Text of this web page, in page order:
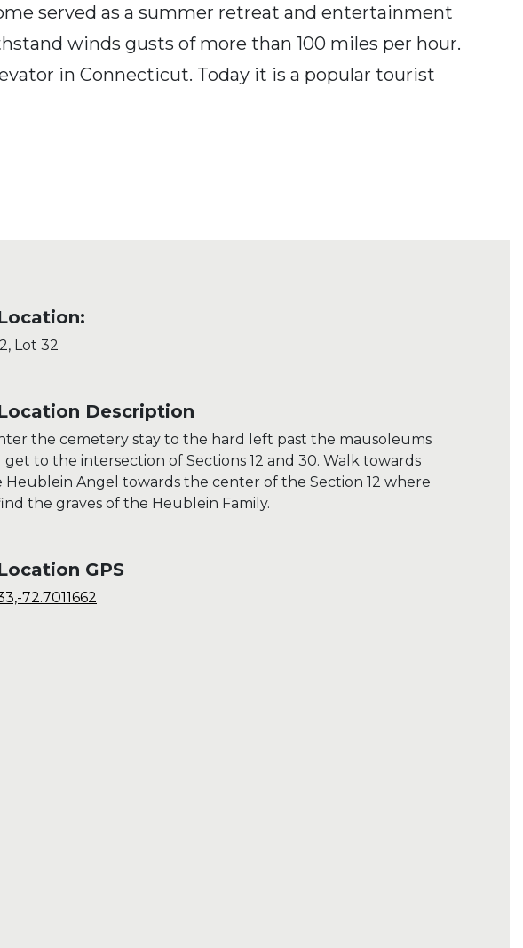
served as a summer retreat and entertainment
winds gusts of more than 100 miles per hour.
in Connecticut. Today it is a popular tourist
Lot 32
Description
the cemetery stay to the hard left past the mausoleums
to the intersection of Sections 12 and 30. Walk towards
Heublein Angel towards the center of the Section 12 where
the graves of the Heublein Family.
GPS
72.7011662